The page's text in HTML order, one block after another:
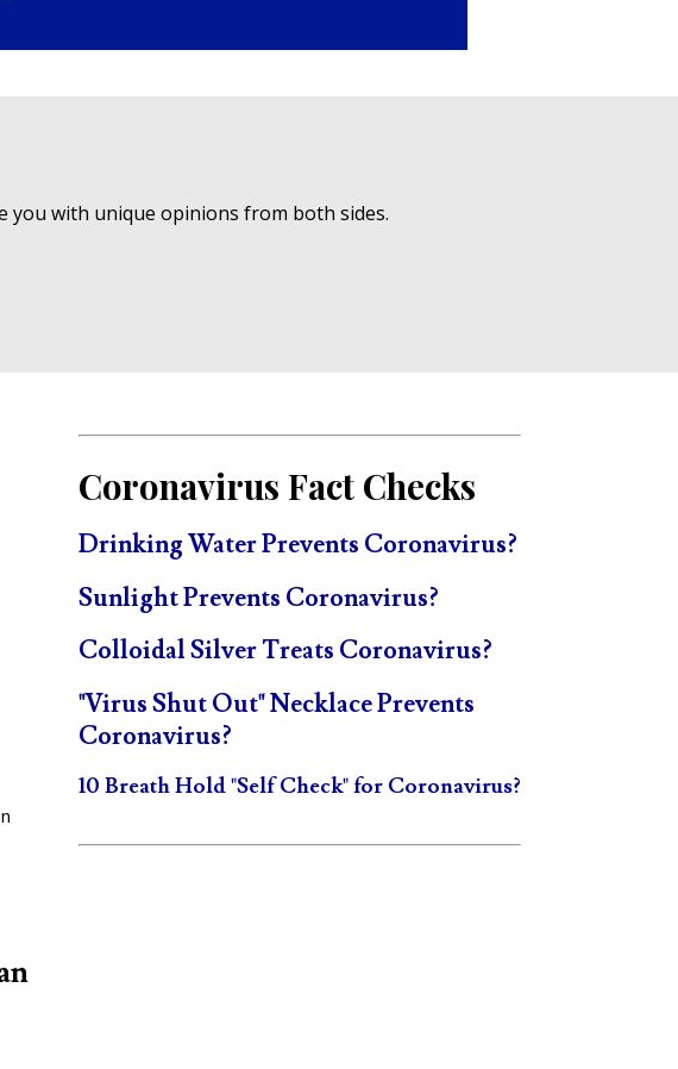
you with unique opinions from both sides.
Coronavirus Fact Checks
Drinking Water Prevents Coronavirus?
Sunlight Prevents Coronavirus?
Colloidal Silver Treats Coronavirus?
"Virus Shut Out" Necklace Prevents
Coronavirus?
10 Breath Hold "Self Check" for Coronavirus?